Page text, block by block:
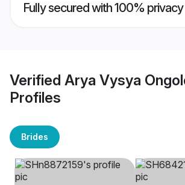
Fully secured with 100% privacy
Verified Arya Vysya
Profiles
Brides